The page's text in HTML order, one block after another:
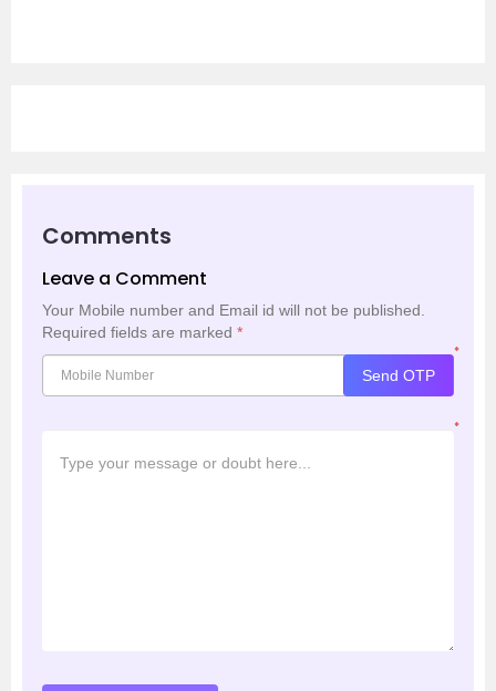
Comments
Leave a Comment
Your Mobile number and Email id will not be published.
Required fields are marked *
*
Send OTP
*